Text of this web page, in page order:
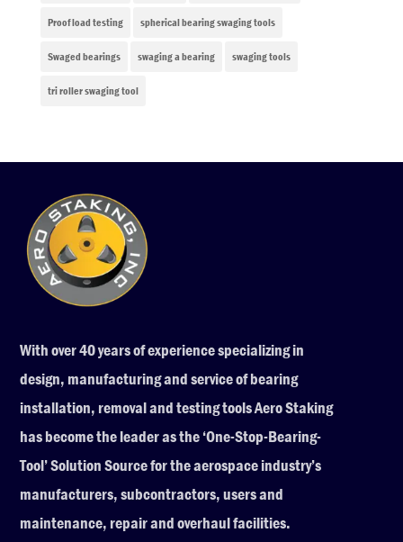
Proof load testing spherical bearing swaging tools
Swaged bearings swaging a bearing swaging tools
tri roller swaging tool
With over 40 years of experience specializing in
design, manufacturing and service of bearing
installation, removal and testing tools Aero Staking
has become the leader as the ‘One-Stop-Bearing-
Tool’ Solution Source for the aerospace industry’s
manufacturers, subcontractors, users and
maintenance, repair and overhaul facilities.